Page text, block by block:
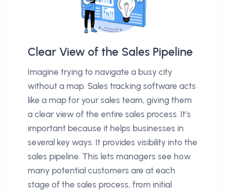
Clear View of the Sales Pipeline
Imagine trying to navigate a busy city
without a map. Sales tracking software acts
like a map for your sales team, giving them
a clear view of the entire sales process. It’s
important because it helps businesses in
several key ways. It provides visibility into the
sales pipeline. This lets managers see how
many potential customers are at each
stage of the sales process, from initial